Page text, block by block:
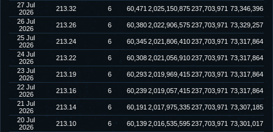
27 Jul
2026
213.32 6 60,471 2,025,150,875237,703,971 73,346,396
26 Jul
2026
213.26 6 60,3802,022,906,575237,703,971 73,329,257
25 Jul
2026
213.24 6 60,3452,021,806,410237,703,971 73,317,864
24 Jul
2026
213.22 6 60,3082,021,056,910237,703,971 73,317,864
23 Jul
2026
213.19 6 60,2932,019,969,415237,703,971 73,317,864
22 Jul
2026
213.16 6 60,2392,019,057,415237,703,971 73,317,864
21 Jul
2026
213.14 6 60,191 2,017,975,335237,703,971 73,307,185
20 Jul
2026
213.10 6 60,1392,016,535,595237,703,971 73,301,017